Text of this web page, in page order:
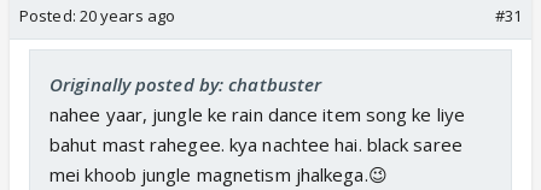
Posted: 20 years ago #31
Originally posted by: chatbuster
nahee yaar, jungle ke rain dance item song ke liye
bahut mast rahegee. kya nachtee hai. black saree
mei khoob jungle magnetism jhalkega.😉